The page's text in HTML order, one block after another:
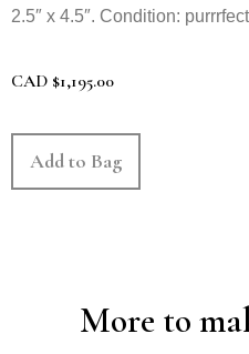
2.5″ x 4.5″. Condition:
CAD $1,195.00
Add to Bag
More to